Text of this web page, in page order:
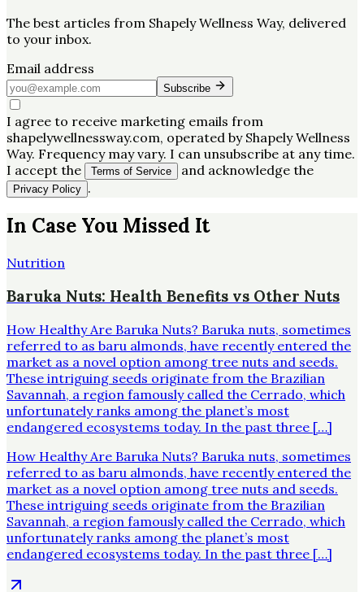
The best articles from Shapely Wellness Way, delivered
to your inbox.
Email address
Subscribe
I agree to receive marketing emails from
shapelywellnessway.com, operated by Shapely Wellness
Way. Frequency may vary. I can unsubscribe at any time.
I accept the
Terms of Service and acknowledge the
Privacy Policy .
In Case You Missed It
Nutrition
Baruka Nuts: Health Benefits vs Other Nuts
How Healthy Are Baruka Nuts? Baruka nuts, sometimes
referred to as baru almonds, have recently entered the
market as a novel option among tree nuts and seeds.
These intriguing seeds originate from the Brazilian
Savannah, a region famously called the Cerrado, which
unfortunately ranks among the planet’s most
endangered ecosystems today. In the past three […]
How Healthy Are Baruka Nuts? Baruka nuts, sometimes
referred to as baru almonds, have recently entered the
market as a novel option among tree nuts and seeds.
These intriguing seeds originate from the Brazilian
Savannah, a region famously called the Cerrado, which
unfortunately ranks among the planet’s most
endangered ecosystems today. In the past three […]